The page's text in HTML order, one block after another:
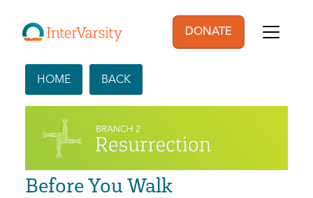
User account
DONATE
HOME BACK
Before You Walk